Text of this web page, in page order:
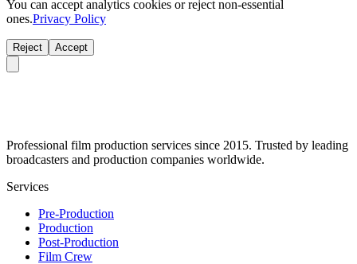
You can accept analytics cookies or reject non-essential
ones.Privacy Policy
Reject Accept
Professional film production services since 2015. Trusted by leading
broadcasters and production companies worldwide.
Services
Pre-Production
Production
Post-Production
Film Crew